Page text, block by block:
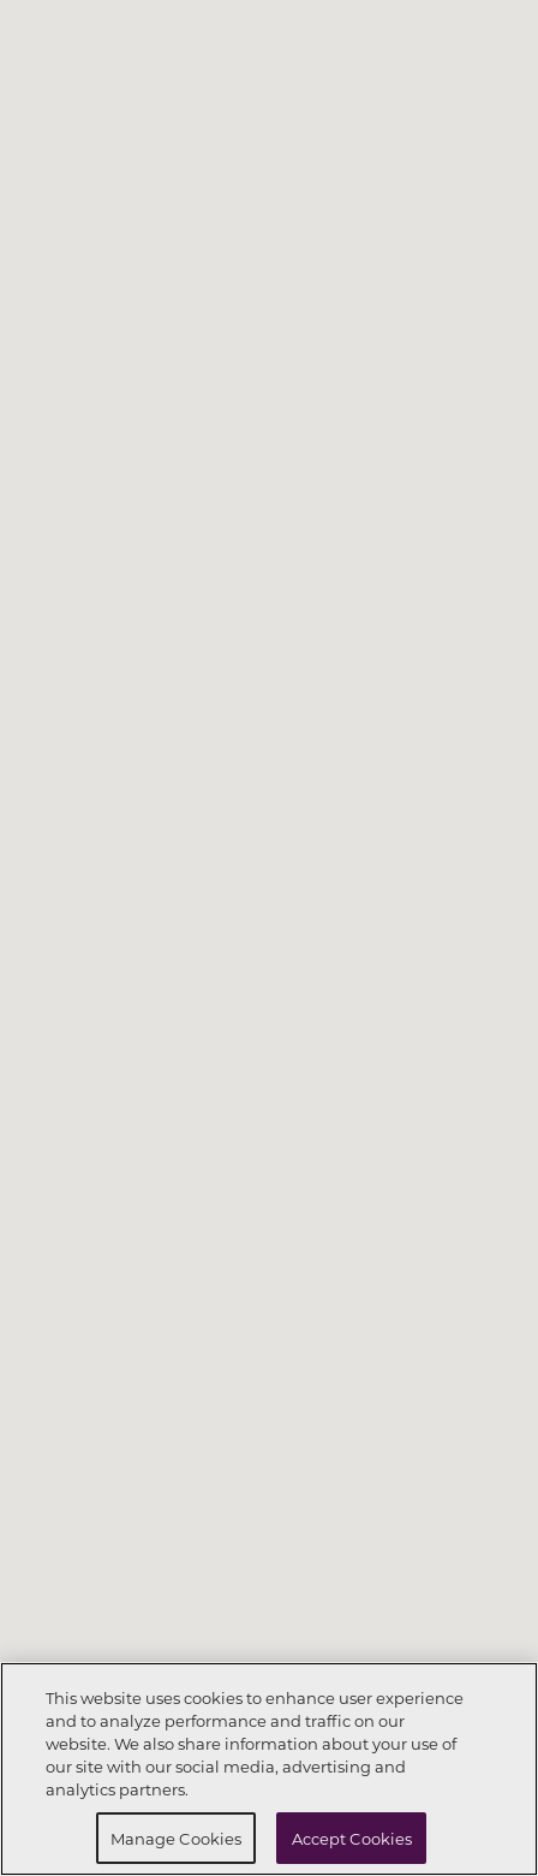
Call Now 720-913-8942
Schedule a Tour
This website uses cookies to enhance user experience
and to analyze performance and traffic on our
website. We also share information about your use of
our site with our social media, advertising and
analytics partners.
Manage Cookies Accept Cookies